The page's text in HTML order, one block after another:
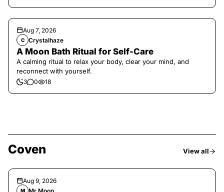
Aug 7, 2026
C Crystalhaze
A Moon Bath Ritual for Self-Care
A calming ritual to relax your body, clear your mind, and
reconnect with yourself.
3 0 18
Coven View all
Aug 9, 2026
M Mr Moon